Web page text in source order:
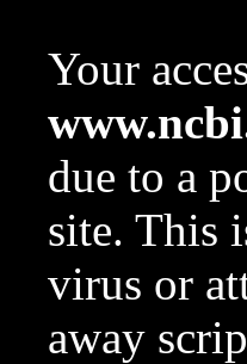
Your
due to a
site. This
virus or
away